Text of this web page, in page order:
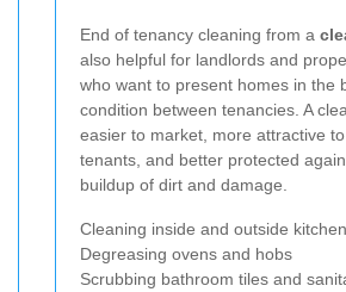
End of tenancy cleaning from a
also helpful for landlords and
who want to present homes in the
condition between tenancies. A
easier to market, more attractive
tenants, and better protected
buildup of dirt and damage.
Cleaning inside and outside
Degreasing ovens and hobs
Scrubbing bathroom tiles and